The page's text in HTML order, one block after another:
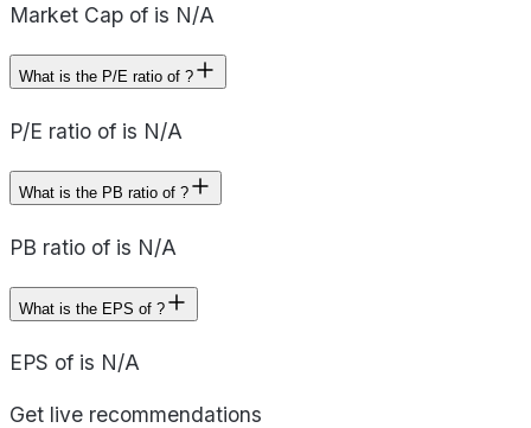
Market Cap of is N/A
What is the P/E ratio of ?
P/E ratio of is N/A
What is the PB ratio of ?
PB ratio of is N/A
What is the EPS of ?
EPS of is N/A
Get live recommendations